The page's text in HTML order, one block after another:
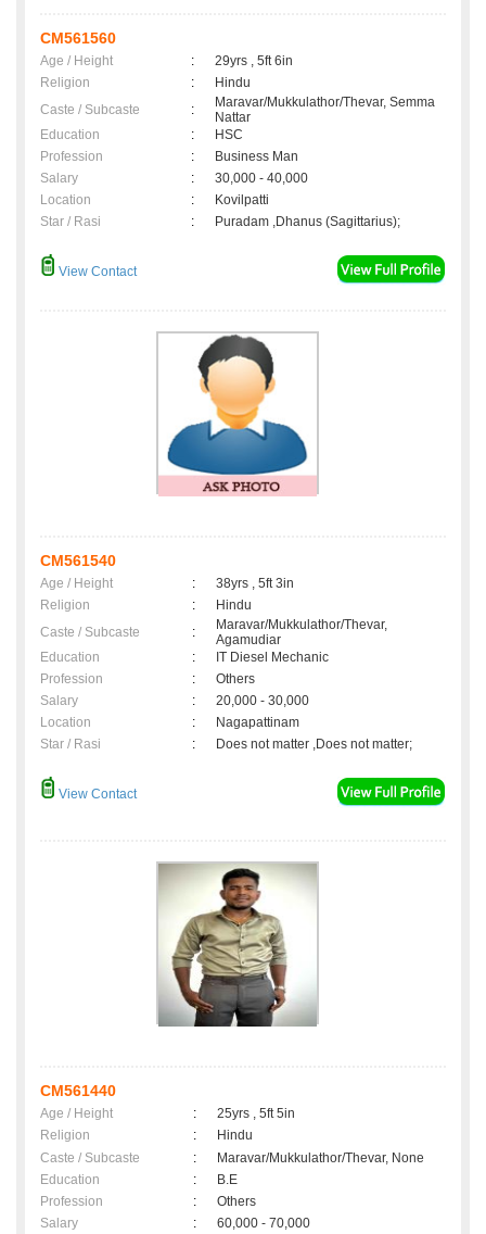
CM561560
Age / Height :
29yrs , 5ft 6in
Religion
:
Hindu
Caste / Subcaste
:
Maravar/Mukkulathor/Thevar, Semma
Nattar
Education
:
HSC
Profession
:
Business Man
Salary
:
30,000 - 40,000
Location
:
Kovilpatti
Star / Rasi
: Puradam ,Dhanus (Sagittarius);
View Contact
CM561540
Age / Height :
38yrs , 5ft 3in
Religion
:
Hindu
Caste / Subcaste
:
Maravar/Mukkulathor/Thevar,
Agamudiar
Education
:
IT Diesel Mechanic
Profession
:
Others
Salary
:
20,000 - 30,000
Location
:
Nagapattinam
Star / Rasi
: Does not matter ,Does not matter;
View Contact
CM561440
Age / Height :
25yrs , 5ft 5in
Religion
:
Hindu
Caste / Subcaste
:
Maravar/Mukkulathor/Thevar, None
Education
:
B.E
Profession
:
Others
Salary
: 60,000 - 70,000